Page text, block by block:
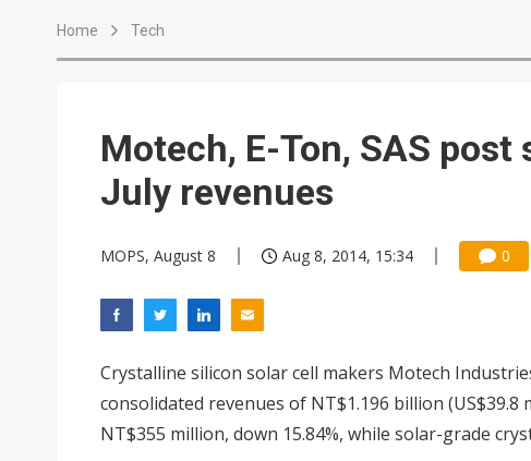
Home Tech
Motech, E-Ton, SAS
July revenues
MOPS, August 8 Aug 8, 2014, 15:34 0
Crystalline silicon solar cell makers Motech
consolidated revenues of NT$1.196 billion (US$39.8
NT$355 million, down 15.84%, while solar-grade